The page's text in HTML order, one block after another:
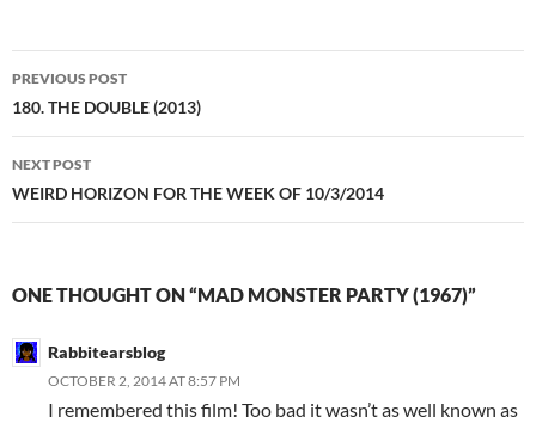
Post
navigation
PREVIOUS POST
180. THE DOUBLE (2013)
NEXT POST
WEIRD HORIZON FOR THE WEEK OF 10/3/2014
ONE THOUGHT ON “MAD MONSTER PARTY (1967)”
Rabbitearsblog
OCTOBER 2, 2014 AT 8:57 PM
I remembered this film! Too bad it wasn’t as well known as